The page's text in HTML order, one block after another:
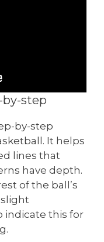
by-step
by-step
It helps
lines that
have depth.
of the ball’s
indicate this for